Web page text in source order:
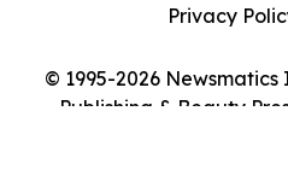
© 1995-2026
Publishing & Beauty
Privacy